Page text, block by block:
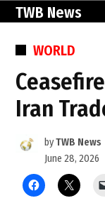
Skip
content
TWB News
POSTED
WORLD
Iran
byTWB News
June 28, 2026